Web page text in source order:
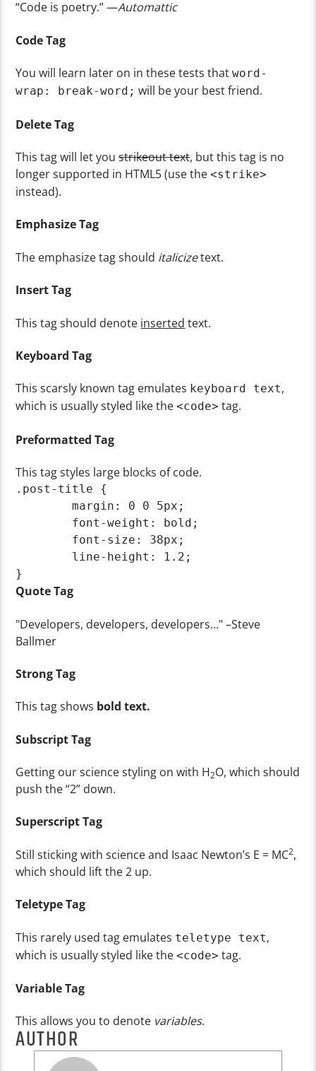
“Code is poetry.” —Automattic
Code Tag
You will learn later on in these tests thatword-
wrap: break-word; will be your best friend.
Delete Tag
This tag will let youstrikeout text, but this tag is no
longer supported in HTML5 (use the<strike>
instead).
Emphasize Tag
The emphasize tag should italicizetext.
Insert Tag
This tag should denote inserted text.
Keyboard Tag
This scarsly known tag emulates keyboard text,
which is usually styled like the<code> tag.
Preformatted Tag
This tag styles large blocks of code.
.post-title {
	margin: 0 0 5px;
}
Quote Tag
Developers, developers, developers… –Steve
Ballmer
Strong Tag
This tag shows bold text.
Subscript Tag
Getting our science styling on with H2O, which should
push the “2” down.
Superscript Tag
Still sticking with science and Isaac Newton’s E = MC2,
which should lift the 2 up.
Teletype Tag
This rarely used tag emulates teletype text,
which is usually styled like the<code> tag.
Variable Tag
This allows you to denote variables.
AUTHOR